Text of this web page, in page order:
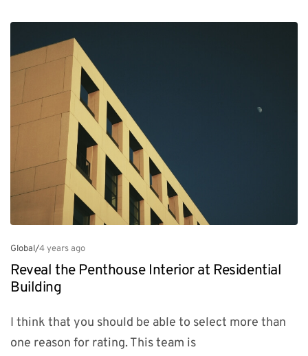
Global/4 years ago
Reveal the Penthouse Interior at Residential
Building
I think that you should be able to select more than
one reason for rating. This team is